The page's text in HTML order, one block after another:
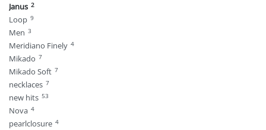
Janus 2
Loop 9
Men 3
Meridiano Finely 4
Mikado 7
Mikado Soft 7
necklaces 7
new hits 53
Nova 4
pearlclosure 4